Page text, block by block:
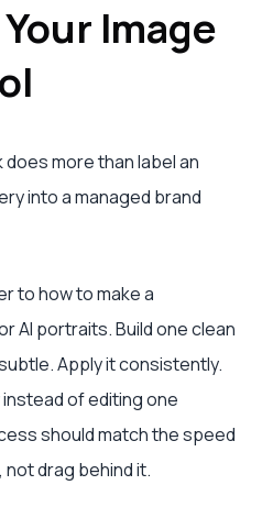
Image
more than label an
into a managed brand
to how to make a
AI portraits. Build one clean
Apply it consistently.
of editing one
should match the speed
drag behind it.